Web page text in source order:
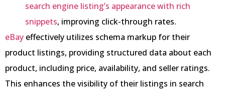
search engine listing’s appearance with rich
snippets, improving click-through rates.
eBay effectively utilizes schema markup for their
product listings, providing structured data about each
product, including price, availability, and seller ratings.
This enhances the visibility of their listings in search